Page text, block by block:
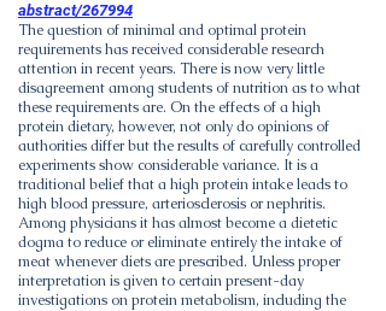
abstract/267994
The question of minimal and optimal protein
requirements has received considerable research
attention in recent years. There is now very little
disagreement among students of nutrition as to what
these requirements are. On the effects of a high
protein dietary, however, not only do opinions of
authorities differ but the results of carefully controlled
experiments show considerable variance. It is a
traditional belief that a high protein intake leads to
high blood pressure, arteriosclerosis or nephritis.
Among physicians it has almost become a dietetic
dogma to reduce or eliminate entirely the intake of
meat whenever diets are prescribed. Unless proper
interpretation is given to certain present-day
investigations on protein metabolism, including the